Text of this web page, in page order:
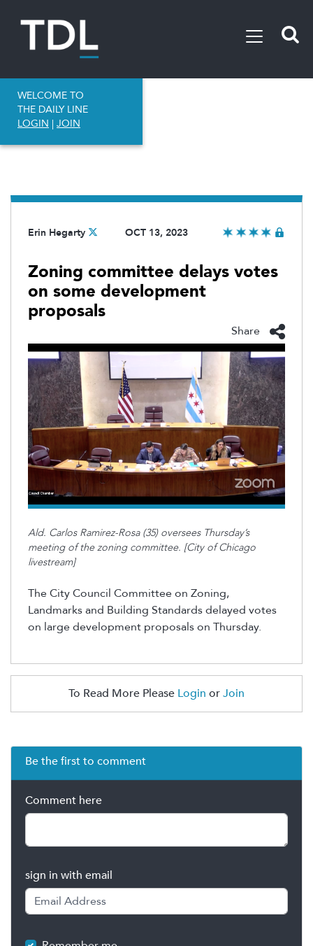
WELCOME TO
THE DAILY LINE
LOGIN | JOIN
Erin Hegarty OCT 13, 2023
Zoning committee delays votes
on some development
proposals
Share
Ald. Carlos Ramirez-Rosa (35) oversees Thursday’s
meeting of the zoning committee. [City of Chicago
livestream]
The City Council Committee on Zoning,
Landmarks and Building Standards delayed votes
on large development proposals on Thursday.
To Read More Please Login orJoin
Be the first to comment
Comment here
sign in with email